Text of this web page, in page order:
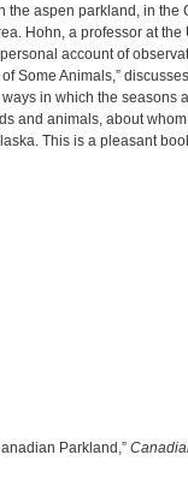
aspen parkland, in
Hohn, a professor at
account of
Animals,”
in which the
and animals, about
This is a pleasant
Parkland,”